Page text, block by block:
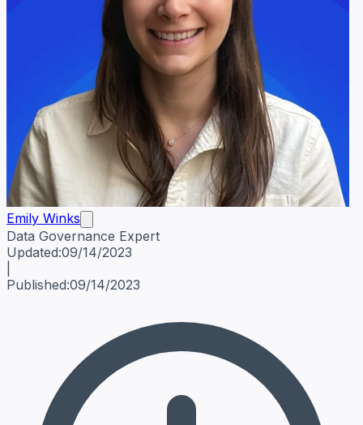
Emily Winks
Data Governance Expert
Emily WinksData Governance Expert
Updated:09/14/2023
Published:09/14/2023